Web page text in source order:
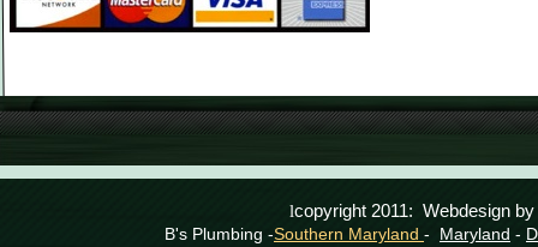
lcopyright 2011: Webdesign by
B's Plumbing -Southern Maryland - Maryland -